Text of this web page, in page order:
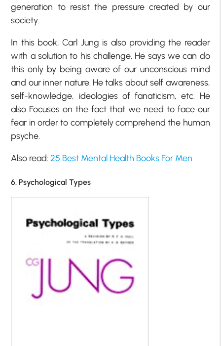
generation to resist the pressure created by our
society.
In this book, Carl Jung is also providing the reader
with a solution to his challenge. He says we can do
this only by being aware of our unconscious mind
and our inner nature. He talks about self awareness,
self-knowledge, ideologies of fanaticism, etc. He
also Focuses on the fact that we need to face our
fear in order to completely comprehend the human
psyche.
Also read:25 Best Mental Health Books For Men
6. Psychological Types